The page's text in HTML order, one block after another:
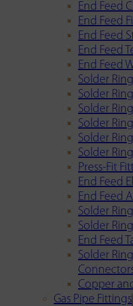
End Feed
End Feed
End Feed
End Feed
End Feed
Solder
Solder
Solder
Solder
Solder
Solder
Press-Fit
End Feed
End Feed
Solder
Solder
End Feed
Solder
Copper
Gas Pipe Fittings